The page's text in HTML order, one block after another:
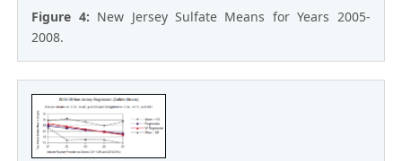
Figure 4: New Jersey Sulfate Means for Years 2005-
2008.